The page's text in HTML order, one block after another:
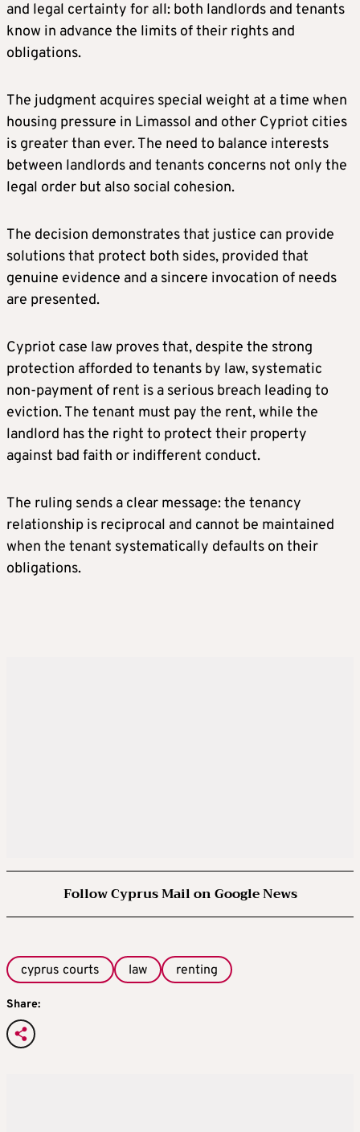
and legal certainty for all: both landlords and tenants
know in advance the limits of their rights and
obligations.
The judgment acquires special weight at a time when
housing pressure in Limassol and other Cypriot cities
is greater than ever. The need to balance interests
between landlords and tenants concerns not only the
legal order but also social cohesion.
The decision demonstrates that justice can provide
solutions that protect both sides, provided that
genuine evidence and a sincere invocation of needs
are presented.
Cypriot case law proves that, despite the strong
protection afforded to tenants by law, systematic
non-payment of rent is a serious breach leading to
eviction. The tenant must pay the rent, while the
landlord has the right to protect their property
against bad faith or indifferent conduct.
The ruling sends a clear message: the tenancy
relationship is reciprocal and cannot be maintained
when the tenant systematically defaults on their
obligations.
Follow Cyprus Mail on Google News
cyprus courts law renting
Share: